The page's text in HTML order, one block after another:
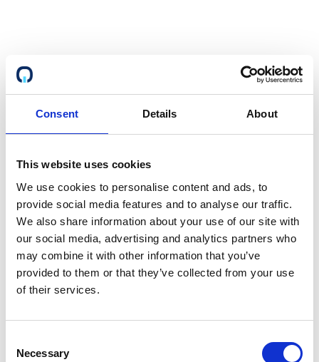
Consent Details About
This website uses cookies
We use cookies to personalise content and ads, to
provide social media features and to analyse our traffic.
We also share information about your use of our site with
our social media, advertising and analytics partners who
may combine it with other information that you’ve
provided to them or that they’ve collected from your use
of their services.
Selection
Necessary